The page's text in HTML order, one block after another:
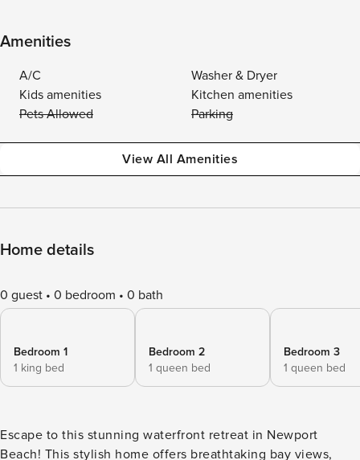
Amenities
A/C
Washer & Dryer
Kids amenities
Kitchen amenities
Pets Allowed
Parking
View All Amenities
Home details
0 guest 0 bedroom 0 bath
Bedroom 1
1 king bed
Bedroom 2
1 queen bed
Bedroom 3
1 queen bed
Escape to this stunning waterfront retreat in Newport
Beach! This stylish home offers breathtaking bay views,